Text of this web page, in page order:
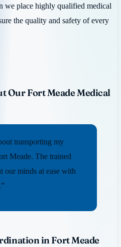
we place highly qualified medical
the quality and safety of every
Our Fort Meade Medical
transporting my
Meade. The trained
our minds at ease with
in Fort Meade